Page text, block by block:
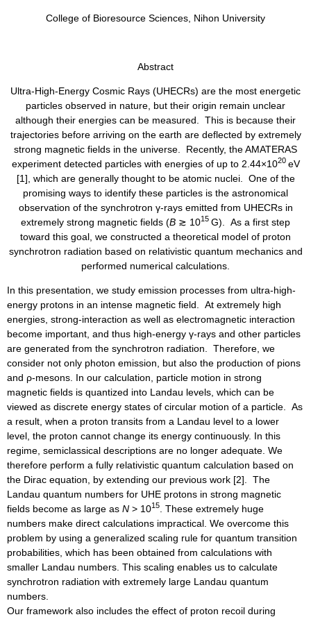
College of Bioresource Sciences, Nihon University
Abstract
​​Ultra-High-Energy Cosmic Rays (UHECRs) are the most energetic
particles observed in nature, but their origin remain unclear
although their energies can be measured. This is because their
trajectories before arriving on the earth are deflected by extremely
strong magnetic fields in the universe. Recently, the AMATERAS
experiment detected particles with energies of up to 2.44×1020eV
[1], which are generally thought to be atomic nuclei. One of the
promising ways to identify these particles is the astronomical
observation of the synchrotron γ-rays emitted from UHECRs in
extremely strong magnetic fields (B ≳ 1015 G). As a first step
toward this goal, we constructed a theoretical model of proton
synchrotron radiation based on relativistic quantum mechanics and
performed numerical calculations.
In this presentation, we study emission processes from ultra-high-
energy protons in an intense magnetic field. At extremely high
energies, strong-interaction as well as electromagnetic interaction
become important, and thus high-energy γ-rays and other particles
are generated from the synchrotron radiation. Therefore, we
consider not only photon emission, but also the production of pions
and ρ-mesons. In our calculation, particle motion in strong
magnetic fields is quantized into Landau levels, which can be
viewed as discrete energy states of circular motion of a particle. As
a result, when a proton transits from a Landau level to a lower
level, the proton cannot change its energy continuously. In this
regime, semiclassical descriptions are no longer adequate. We
therefore perform a fully relativistic quantum calculation based on
the Dirac equation, by extending our previous work [2]. The
Landau quantum numbers for UHE protons in strong magnetic
fields become as large as N > 1015
. These extremely huge
numbers make direct calculations impractical. We overcome this
problem by using a generalized scaling rule for quantum transition
probabilities, which has been obtained from calculations with
smaller Landau numbers. This scaling enables us to calculate
synchrotron radiation with extremely large Landau quantum
numbers.
Our framework also includes the effect of proton recoil during